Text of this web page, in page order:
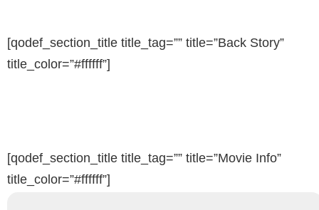
[qodef_section_title title_tag=”” title=”Back Story”
title_color=”#ffffff”]
[qodef_section_title title_tag=”” title=”Movie Info”
title_color=”#ffffff”]